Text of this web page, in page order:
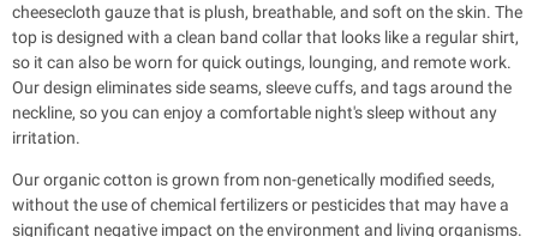
cheesecloth gauze that is plush, breathable, and soft on the skin. The
top is designed with a clean band collar that looks like a regular shirt,
so it can also be worn for quick outings, lounging, and remote work.
Our design eliminates side seams, sleeve cuffs, and tags around the
neckline, so you can enjoy a comfortable night's sleep without any
irritation.
Our organic cotton is grown from non-genetically modified seeds,
without the use of chemical fertilizers or pesticides that may have a
significant negative impact on the environment and living organisms.